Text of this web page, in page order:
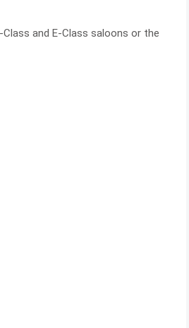
and E-Class saloons or the